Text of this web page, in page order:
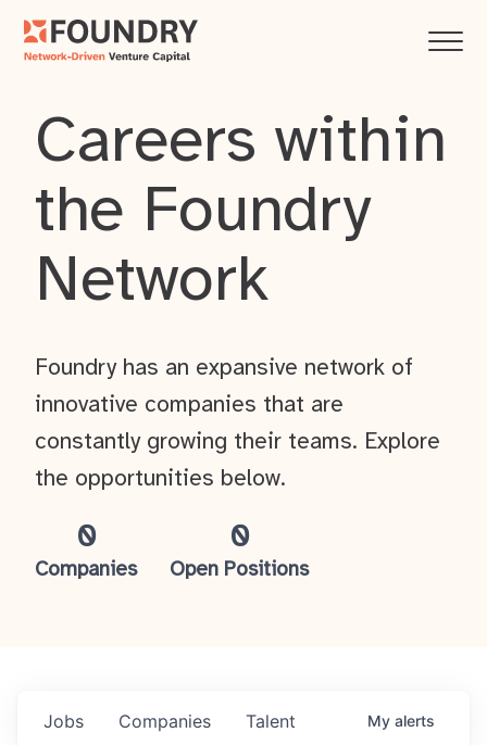
Careers within
the Foundry
Network
0
Companies
0
Open Positions
Foundry has an expansive network of
innovative companies that are
constantly growing their teams. Explore
the opportunities below.
Jobs Companies Talent My alerts